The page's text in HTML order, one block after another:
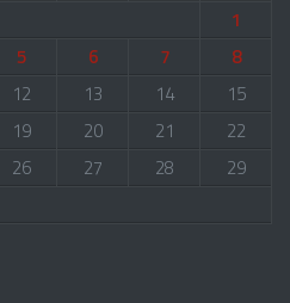
1
5 6 7
8
12 13 14
15
19 20 21
22
26 27 28
29